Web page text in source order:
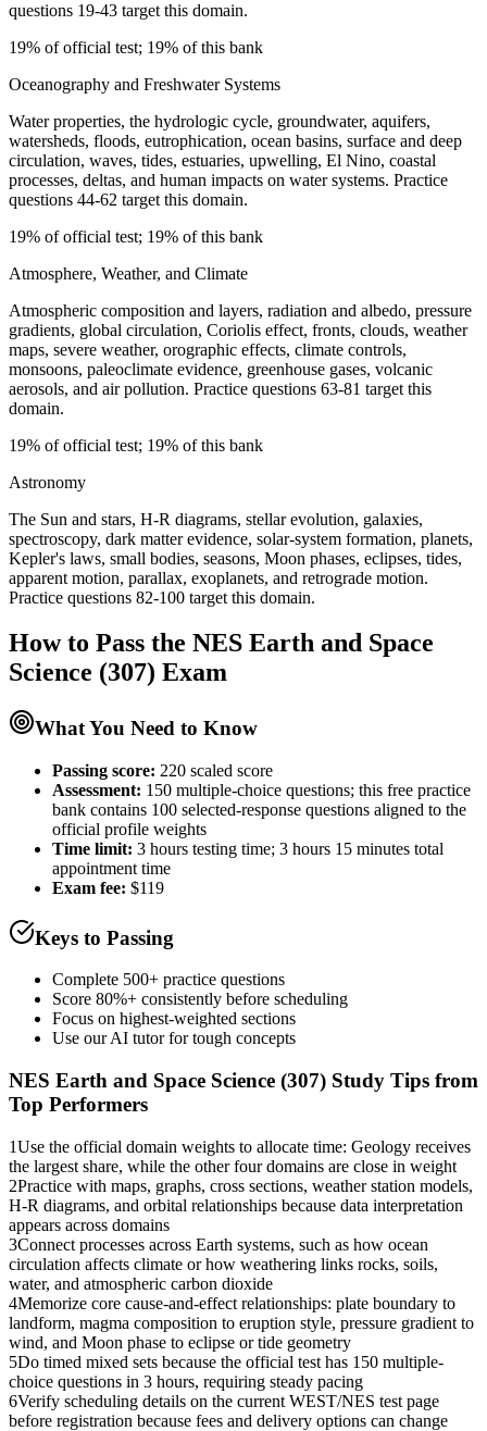
questions 19-43 target this domain.
19% of official test; 19% of this bank
Oceanography and Freshwater Systems
Water properties, the hydrologic cycle, groundwater, aquifers,
watersheds, floods, eutrophication, ocean basins, surface and deep
circulation, waves, tides, estuaries, upwelling, El Nino, coastal
processes, deltas, and human impacts on water systems. Practice
questions 44-62 target this domain.
19% of official test; 19% of this bank
Atmosphere, Weather, and Climate
Atmospheric composition and layers, radiation and albedo, pressure
gradients, global circulation, Coriolis effect, fronts, clouds, weather
maps, severe weather, orographic effects, climate controls,
monsoons, paleoclimate evidence, greenhouse gases, volcanic
aerosols, and air pollution. Practice questions 63-81 target this
domain.
19% of official test; 19% of this bank
Astronomy
The Sun and stars, H-R diagrams, stellar evolution, galaxies,
spectroscopy, dark matter evidence, solar-system formation, planets,
Kepler's laws, small bodies, seasons, Moon phases, eclipses, tides,
apparent motion, parallax, exoplanets, and retrograde motion.
Practice questions 82-100 target this domain.
How to Pass the NES Earth and Space
Science (307) Exam
What You Need to Know
Passing score: 220 scaled score
Assessment: 150 multiple-choice questions; this free practice
bank contains 100 selected-response questions aligned to the
official profile weights
Time limit: 3 hours testing time; 3 hours 15 minutes total
appointment time
Exam fee: $119
Keys to Passing
Complete 500+ practice questions
Score 80%+ consistently before scheduling
Focus on highest-weighted sections
Use our AI tutor for tough concepts
NES Earth and Space Science (307) Study Tips from
Top Performers
1Use the official domain weights to allocate time: Geology receives
the largest share, while the other four domains are close in weight
2Practice with maps, graphs, cross sections, weather station models,
H-R diagrams, and orbital relationships because data interpretation
appears across domains
3Connect processes across Earth systems, such as how ocean
circulation affects climate or how weathering links rocks, soils,
water, and atmospheric carbon dioxide
4Memorize core cause-and-effect relationships: plate boundary to
landform, magma composition to eruption style, pressure gradient to
wind, and Moon phase to eclipse or tide geometry
5Do timed mixed sets because the official test has 150 multiple-
choice questions in 3 hours, requiring steady pacing
6Verify scheduling details on the current WEST/NES test page
before registration because fees and delivery options can change